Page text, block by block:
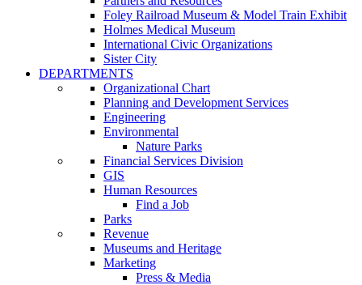
Foley Railroad Museum & Model Train Exhibit
Holmes Medical Museum
International Civic Organizations
Sister City
DEPARTMENTS
Organizational Chart
Planning and Development Services
Engineering
Environmental
Nature Parks
Financial Services Division
GIS
Human Resources
Find a Job
Parks
Revenue
Museums and Heritage
Marketing
Press & Media